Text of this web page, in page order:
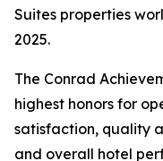
Suites properties
2025.
The Conrad
highest honors for
satisfaction, quality
and overall hotel